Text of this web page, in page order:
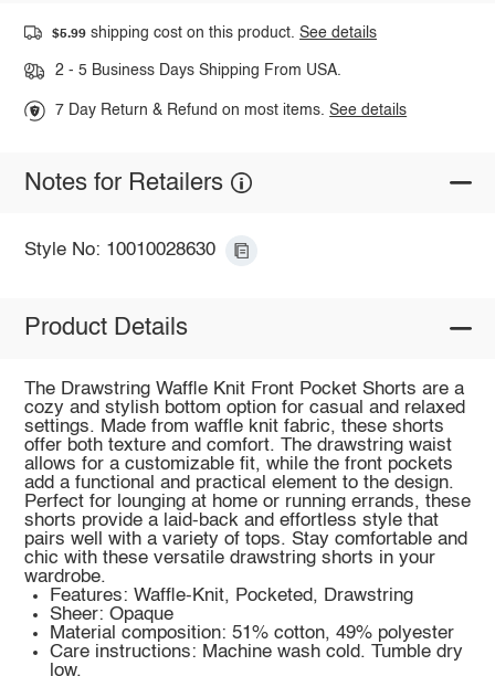
$5.99 shipping cost on this product.See details
2 - 5 Business Days Shipping From USA.
7 Day Return & Refund on most items.See details
Notes for Retailers
Style No: 10010028630
Product Details
The Drawstring Waffle Knit Front Pocket Shorts are a
cozy and stylish bottom option for casual and relaxed
settings. Made from waffle knit fabric, these shorts
offer both texture and comfort. The drawstring waist
allows for a customizable fit, while the front pockets
add a functional and practical element to the design.
Perfect for lounging at home or running errands, these
shorts provide a laid-back and effortless style that
pairs well with a variety of tops. Stay comfortable and
chic with these versatile drawstring shorts in your
wardrobe.
Features: Waffle-Knit, Pocketed, Drawstring
Sheer: Opaque
Material composition: 51% cotton, 49% polyester
Care instructions: Machine wash cold. Tumble dry
low.